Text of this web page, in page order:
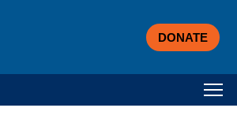
DONATE